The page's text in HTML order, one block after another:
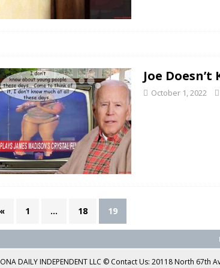
Joe Doesn’t
October 1, 2022
« 1 … 18 19
DAILY INDEPENDENT LLC © Contact Us: 20118 North 67th